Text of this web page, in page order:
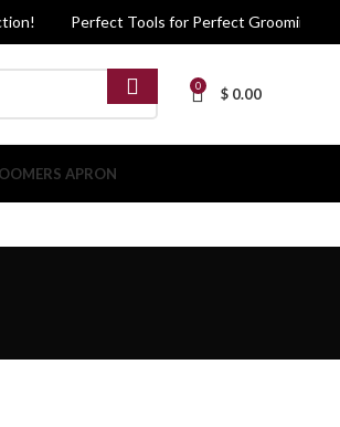
Perfect Tools for Perfect Grooming -
0 $ 0.00
APRON